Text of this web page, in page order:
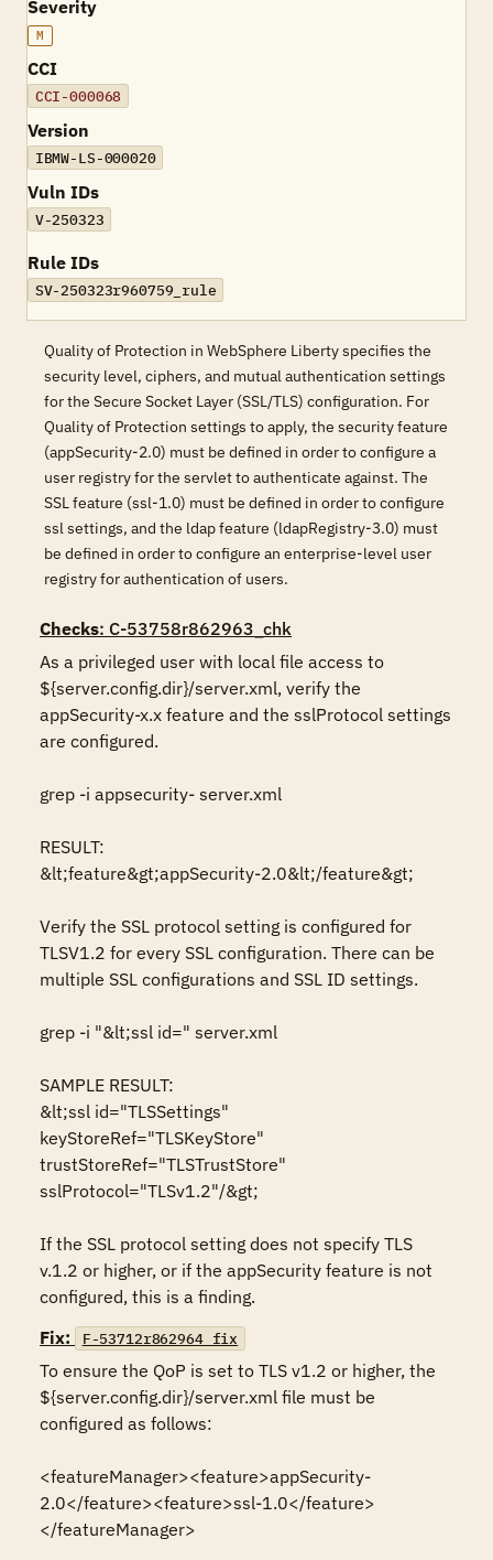
Severity
M
CCI
CCI-000068
Version
IBMW-LS-000020
Vuln IDs
V-250323
Rule IDs
SV-250323r960759_rule
Quality of Protection in WebSphere Liberty specifies the
security level, ciphers, and mutual authentication settings
for the Secure Socket Layer (SSL/TLS) configuration. For
Quality of Protection settings to apply, the security feature
(appSecurity-2.0) must be defined in order to configure a
user registry for the servlet to authenticate against. The
SSL feature (ssl-1.0) must be defined in order to configure
ssl settings, and the ldap feature (ldapRegistry-3.0) must
be defined in order to configure an enterprise-level user
registry for authentication of users.
Checks: C-53758r862963_chk
As a privileged user with local file access to
${server.config.dir}/server.xml, verify the
appSecurity-x.x feature and the sslProtocol settings
are configured.
grep -i appsecurity- server.xml
RESULT:
&lt;feature&gt;appSecurity-2.0&lt;/feature&gt;
Verify the SSL protocol setting is configured for
TLSV1.2 for every SSL configuration. There can be
multiple SSL configurations and SSL ID settings.
grep -i "&lt;ssl id=" server.xml
SAMPLE RESULT:
&lt;ssl id="TLSSettings"
keyStoreRef="TLSKeyStore"
trustStoreRef="TLSTrustStore"
sslProtocol="TLSv1.2"/&gt;
If the SSL protocol setting does not specify TLS
v.1.2 or higher, or if the appSecurity feature is not
configured, this is a finding.
Fix:
F-53712r862964_fix
To ensure the QoP is set to TLS v1.2 or higher, the
${server.config.dir}/server.xml file must be
configured as follows:
<featureManager><feature>appSecurity-
2.0</feature><feature>ssl-1.0</feature>
</featureManager>